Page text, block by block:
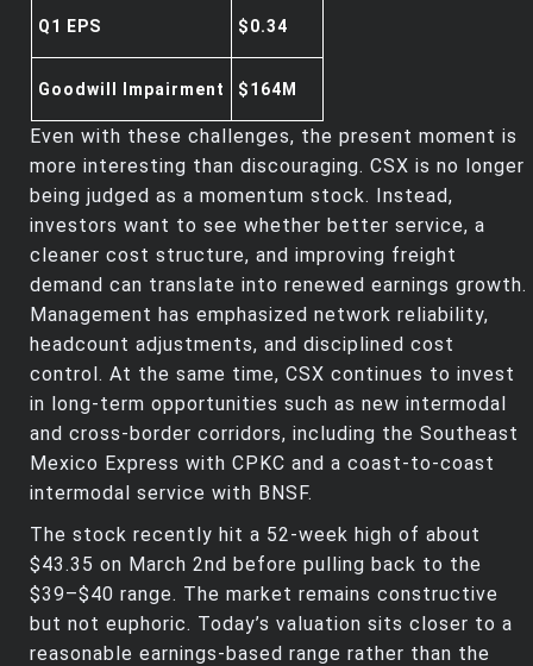
Q1 EPS $0.34
Goodwill Impairment $164M
Even with these challenges, the present moment is
more interesting than discouraging. CSX is no longer
being judged as a momentum stock. Instead,
investors want to see whether better service, a
cleaner cost structure, and improving freight
demand can translate into renewed earnings growth.
Management has emphasized network reliability,
headcount adjustments, and disciplined cost
control. At the same time, CSX continues to invest
in long‑term opportunities such as new intermodal
and cross‑border corridors, including the Southeast
Mexico Express with CPKC and a coast‑to‑coast
intermodal service with BNSF.
The stock recently hit a 52‑week high of about
$43.35 on March 2nd before pulling back to the
$39–$40 range. The market remains constructive
but not euphoric. Today’s valuation sits closer to a
reasonable earnings‑based range rather than the